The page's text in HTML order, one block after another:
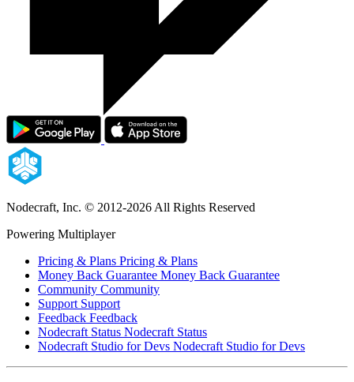
Nodecraft, Inc. © 2012-2026 All Rights Reserved
Powering Multiplayer
Pricing & Plans Pricing & Plans
Money Back Guarantee Money Back Guarantee
Community Community
Support Support
Feedback Feedback
Nodecraft Status Nodecraft Status
Nodecraft Studio for Devs Nodecraft Studio for Devs